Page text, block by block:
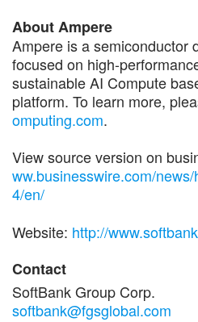
About Ampere
Ampere is a semiconductor
focused on high-
sustainable AI Compute
platform. To learn more,
omputing.com.
View source version on
ww.businesswire.com/
4/en/
Website: http://
Contact
SoftBank Group Corp.
softbank@fgsglobal.com